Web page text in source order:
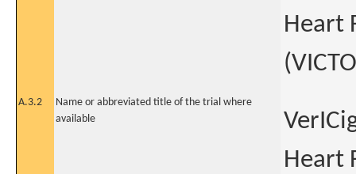
Heart
A.3.2
Name or abbreviated title of the trial where
available
Heart